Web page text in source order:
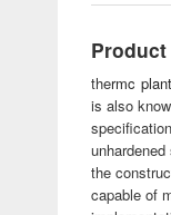
thermc plant
is also
the
capable of